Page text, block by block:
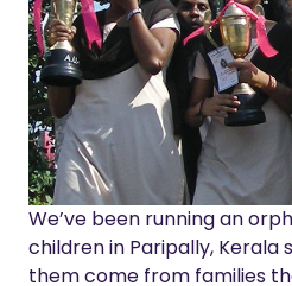
We’ve been running an
children in Paripally, Kerala
them come from families